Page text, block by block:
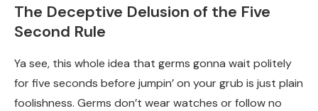
The Deceptive Delusion of the Five
Second Rule
Ya see, this whole idea that germs gonna wait politely
for five seconds before jumpin’ on your grub is just plain
foolishness. Germs don’t wear watches or follow no